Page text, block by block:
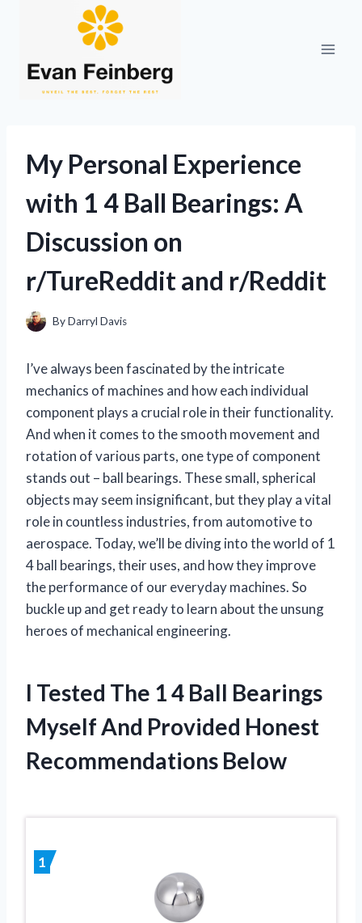
My Personal Experience
with 1 4 Ball Bearings: A
Discussion on
r/TureReddit and r/Reddit
ByDarryl Davis
I’ve always been fascinated by the intricate
mechanics of machines and how each individual
component plays a crucial role in their functionality.
And when it comes to the smooth movement and
rotation of various parts, one type of component
stands out – ball bearings. These small, spherical
objects may seem insignificant, but they play a vital
role in countless industries, from automotive to
aerospace. Today, we’ll be diving into the world of 1
4 ball bearings, their uses, and how they improve
the performance of our everyday machines. So
buckle up and get ready to learn about the unsung
heroes of mechanical engineering.
I Tested The 1 4 Ball Bearings
Myself And Provided Honest
Recommendations Below
1